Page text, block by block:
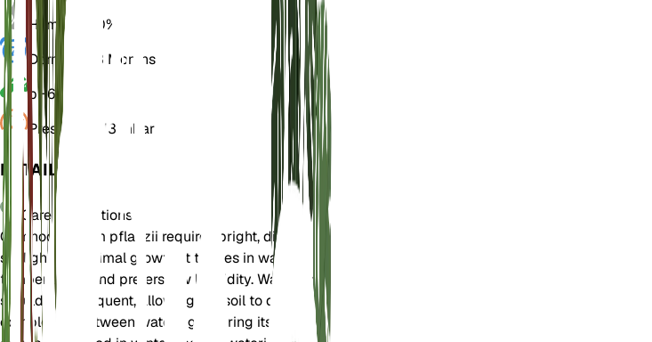
Humidity
40%
Dormancy
3 Months
pH6.5
Pressure
1,013 mbar
DETAILS
Care Instructions
Gymnocalycium pflanzii requires bright, direct
sunlight for optimal growth. It thrives in warm
temperatures and prefers low humidity. Watering
should be infrequent, allowing the soil to dry out
completely between waterings. During its